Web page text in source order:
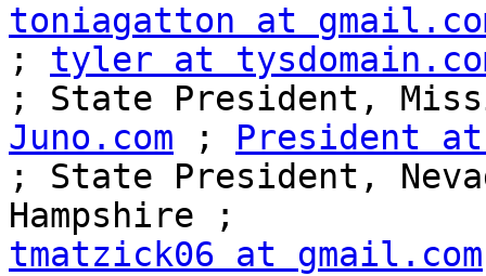
toniagatton at
; tyler at
; State President,
Juno.com ; President at
; State President,
tmatzick06 at gmail.com